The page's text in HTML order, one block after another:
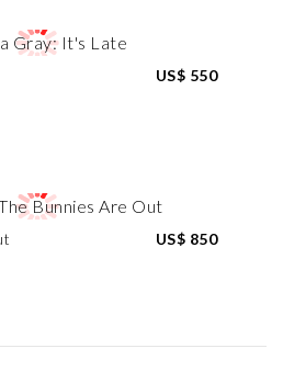
US$ 550
US$ 850